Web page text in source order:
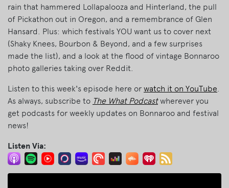
rain that hammered Lollapalooza and Hinterland, the pull
of Pickathon out in Oregon, and a remembrance of Glen
Hansard. Plus: which festivals YOU want us to cover next
(Shaky Knees, Bourbon & Beyond, and a few surprises
made the list), and a look at the flood of vintage Bonnaroo
photo galleries taking over Reddit.
Listen to this week's episode here or watch it on YouTube
As always, subscribe to The What Podcastwherever you
get podcasts for weekly updates on Bonnaroo and festival
news!
Listen Via: